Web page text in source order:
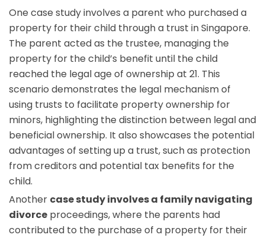
One case study involves a parent who purchased a
property for their child through a trust in Singapore.
The parent acted as the trustee, managing the
property for the child’s benefit until the child
reached the legal age of ownership at 21. This
scenario demonstrates the legal mechanism of
using trusts to facilitate property ownership for
minors, highlighting the distinction between legal and
beneficial ownership. It also showcases the potential
advantages of setting up a trust, such as protection
from creditors and potential tax benefits for the
child.
Another case study involves a family navigating
divorce proceedings, where the parents had
contributed to the purchase of a property for their